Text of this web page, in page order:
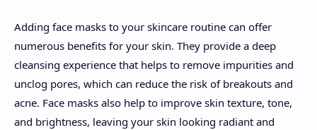
Adding face masks to your skincare routine can offer
numerous benefits for your skin. They provide a deep
cleansing experience that helps to remove impurities and
unclog pores, which can reduce the risk of breakouts and
acne. Face masks also help to improve skin texture, tone,
and brightness, leaving your skin looking radiant and